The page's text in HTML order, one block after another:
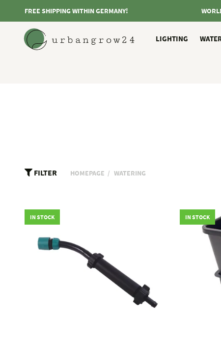
FREE SHIPPING WITHIN GERMANY!
LIGHTING
FILTER HOMEPAGE WATERING
IN STOCK IN STOCK